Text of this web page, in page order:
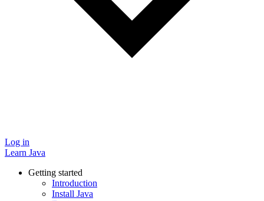
Log in
Learn Java
Getting started
Introduction
Install Java